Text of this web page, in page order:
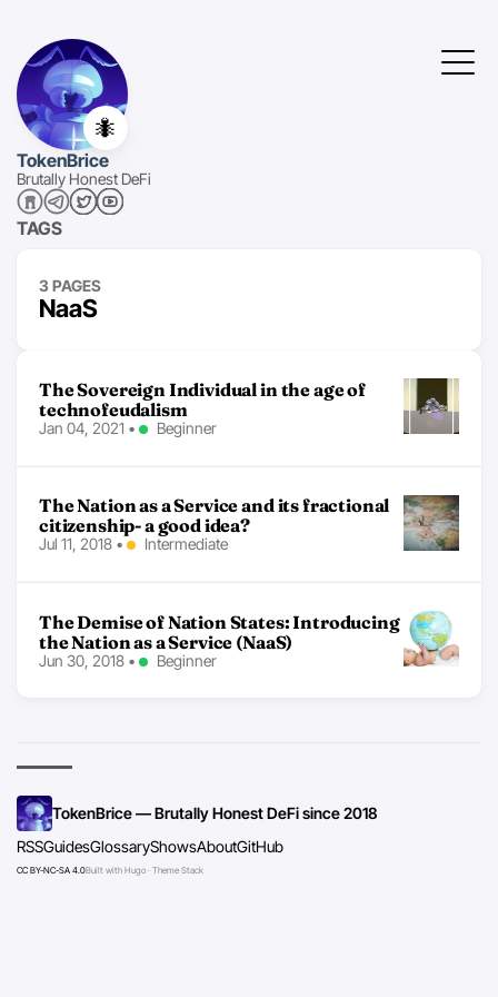
🐜
TokenBrice
Brutally Honest DeFi
TAGS
3 PAGES
NaaS
The Sovereign Individual in the age of
technofeudalism
Jan 04, 2021 • Beginner
The Nation as a Service and its fractional
citizenship- a good idea?
Jul 11, 2018 • Intermediate
The Demise of Nation States: Introducing
the Nation as a Service (NaaS)
Jun 30, 2018 • Beginner
TokenBrice — Brutally Honest DeFi since 2018
RSSGuidesGlossaryShowsAboutGitHub
CC BY-NC-SA 4.0Built with Hugo · Theme Stack